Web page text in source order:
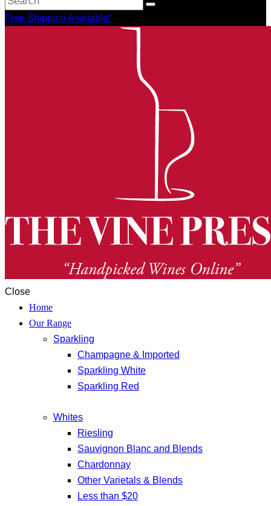
Free Shipping Available*
Close
Home
Our Range
Sparkling
Champagne & Imported
Sparkling White
Sparkling Red
Whites
Riesling
Sauvignon Blanc and Blends
Chardonnay
Other Varietals & Blends
Less than $20